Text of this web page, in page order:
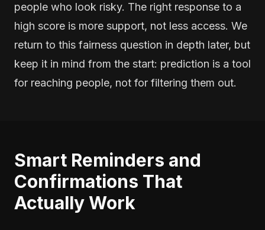
people who look risky. The right response to a
high score is more support, not less access. We
return to this fairness question in depth later, but
keep it in mind from the start: prediction is a tool
for reaching people, not for filtering them out.
Smart Reminders and
Confirmations That
Actually Work